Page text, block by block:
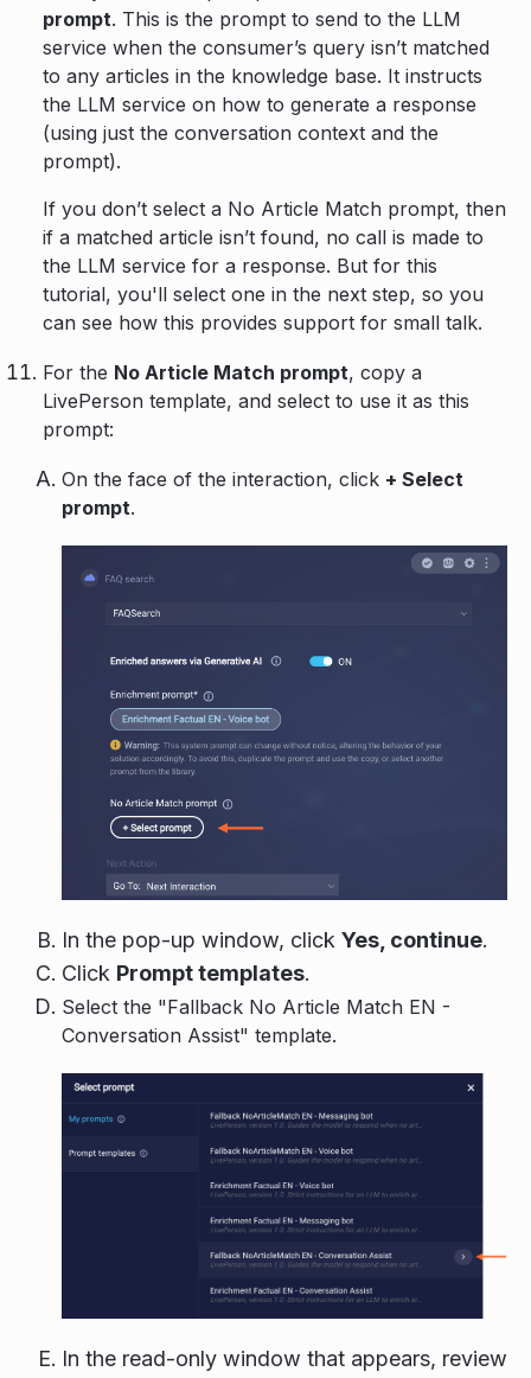
prompt. This is the prompt to send to the LLM
service when the consumer’s query isn’t matched
to any articles in the knowledge base. It instructs
the LLM service on how to generate a response
(using just the conversation context and the
prompt).
If you don’t select a No Article Match prompt, then
if a matched article isn’t found, no call is made to
the LLM service for a response. But for this
tutorial, you'll select one in the next step, so you
can see how this provides support for small talk.
For the No Article Match prompt, copy a
LivePerson template, and select to use it as this
prompt:
On the face of the interaction, click + Select
prompt.
In the pop-up window, click Yes, continue.
Click Prompt templates.
Select the "Fallback No Article Match EN -
Conversation Assist" template.
In the read-only window that appears, review